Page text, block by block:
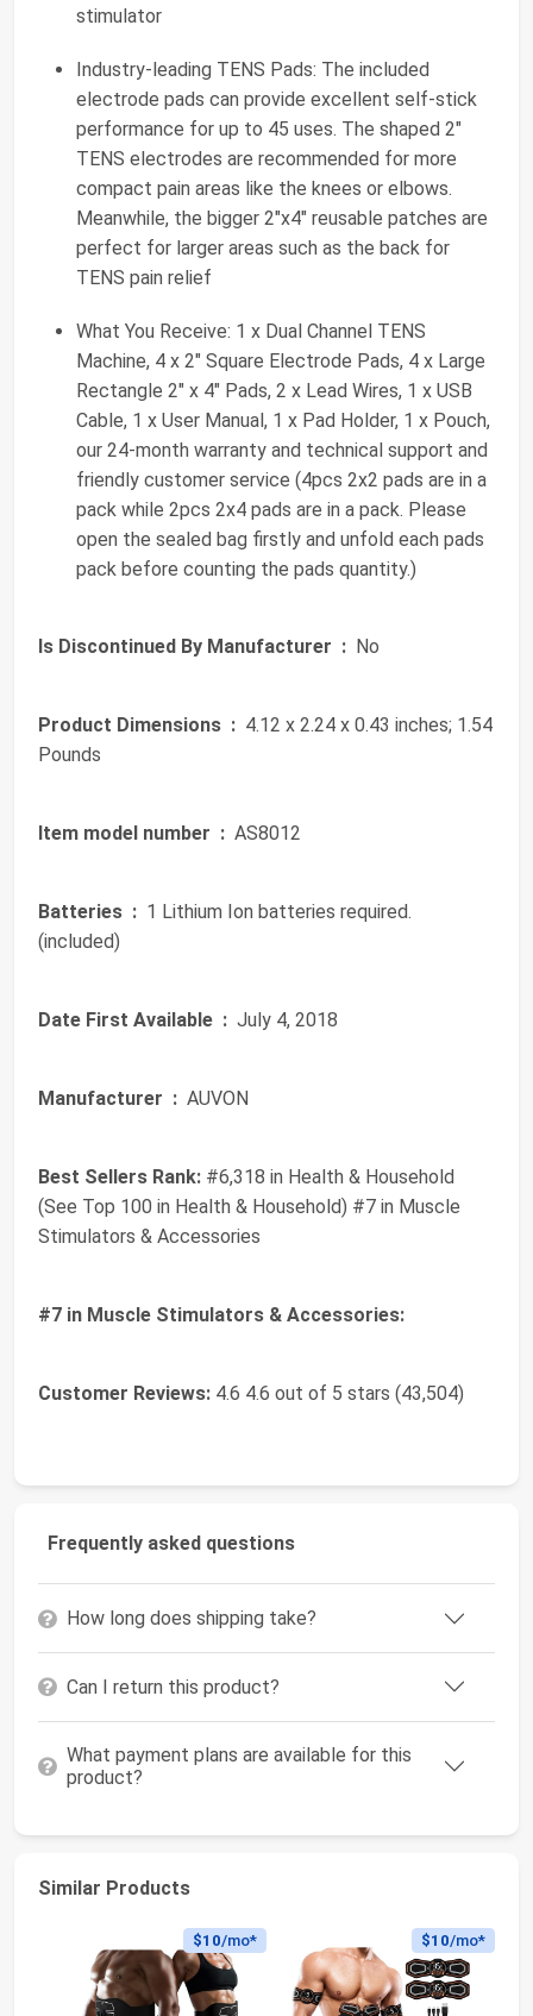
stimulator
Industry-leading TENS Pads: The included
electrode pads can provide excellent self-stick
performance for up to 45 uses. The shaped 2"
TENS electrodes are recommended for more
compact pain areas like the knees or elbows.
Meanwhile, the bigger 2"x4" reusable patches are
perfect for larger areas such as the back for
TENS pain relief
What You Receive: 1 x Dual Channel TENS
Machine, 4 x 2" Square Electrode Pads, 4 x Large
Rectangle 2" x 4" Pads, 2 x Lead Wires, 1 x USB
Cable, 1 x User Manual, 1 x Pad Holder, 1 x Pouch,
our 24-month warranty and technical support and
friendly customer service (4pcs 2x2 pads are in a
pack while 2pcs 2x4 pads are in a pack. Please
open the sealed bag firstly and unfold each pads
pack before counting the pads quantity.)
Is Discontinued By Manufacturer ‏ : ‎ No
Product Dimensions ‏ : ‎ 4.12 x 2.24 x 0.43 inches; 1.54
Pounds
Item model number ‏ : ‎ AS8012
Batteries ‏ : ‎ 1 Lithium Ion batteries required.
(included)
Date First Available ‏ : ‎ July 4, 2018
Manufacturer ‏ : ‎ AUVON
Best Sellers Rank: #6,318 in Health & Household
(See Top 100 in Health & Household) #7 in Muscle
Stimulators & Accessories
#7 in Muscle Stimulators & Accessories:
Customer Reviews: 4.6 4.6 out of 5 stars (43,504)
Frequently asked questions
How long does shipping take?
Can I return this product?
What payment plans are available for this
product?
Similar Products
$10/mo* $10/mo*